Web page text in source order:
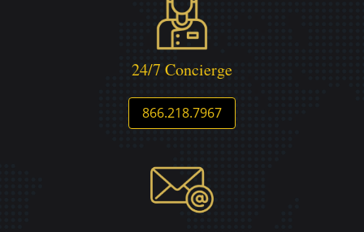
24/7 Concierge
866.218.7967